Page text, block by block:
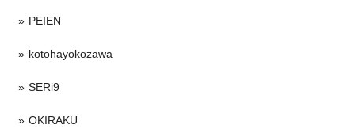
PEIEN
kotohayokozawa
SERi9
OKIRAKU